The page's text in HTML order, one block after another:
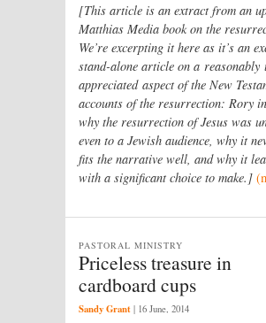
[This article is an extract from an
Matthias Media book on the
We’re excerpting it here as it’s an
stand-alone article on a reasonably
appreciated aspect of the New
accounts of the resurrection: Rory
why the resurrection of Jesus was
even to a Jewish audience, why it
fits the narrative well, and why it
with a significant choice to make.]
Priceless treasure in
cardboard cups
PASTORAL MINISTRY
Sandy Grant | 16 June, 2014